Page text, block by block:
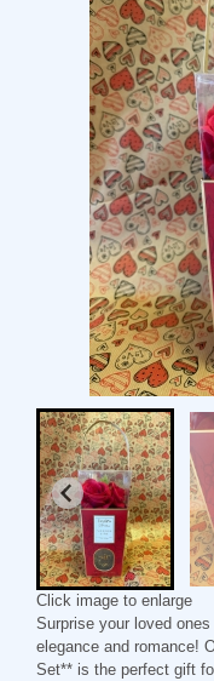
Click image to enlarge
Surprise your loved
elegance and romance!
Set** is the perfect gift